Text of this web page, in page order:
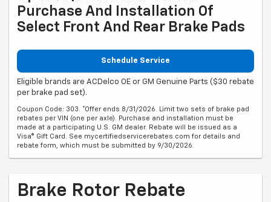
Purchase And Installation Of
Select Front And Rear Brake Pads
Schedule Service
Eligible brands are ACDelco OE or GM Genuine Parts ($30 rebate
per brake pad set).
Coupon Code: 303. *Offer ends 8/31/2026. Limit two sets of brake pad
rebates per VIN (one per axle). Purchase and installation must be
made at a participating U.S. GM dealer. Rebate will be issued as a
Visa® Gift Card. See mycertifiedservicerebates.com for details and
rebate form, which must be submitted by 9/30/2026.
Brake Rotor Rebate